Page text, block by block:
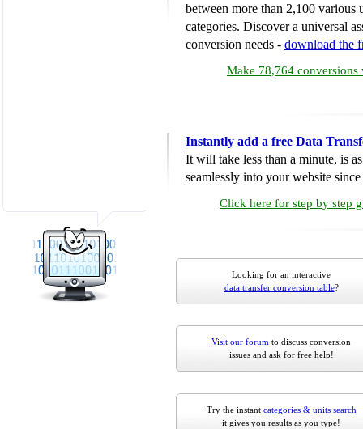
between more than 2,100 various
categories. Discover a universal
conversion needs - download the
Make 78,764 conversions
Instantly add a free Data
It will take less than a minute, is
seamlessly into your website
Click here for step by step
Looking for an interactive
data transfer conversion table?
Visit our forum to discuss conversion
issues and ask for free help!
Try the instant categories & units search
it gives you results as you type!